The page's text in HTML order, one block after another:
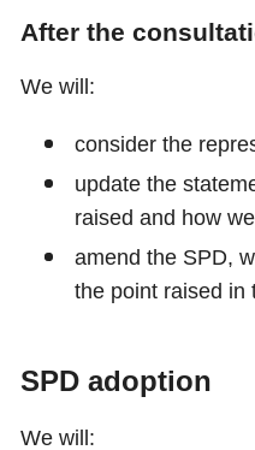
After the
We will:
consider the
update the
raised and how
amend the SPD,
the point raised in
SPD adoption
We will: